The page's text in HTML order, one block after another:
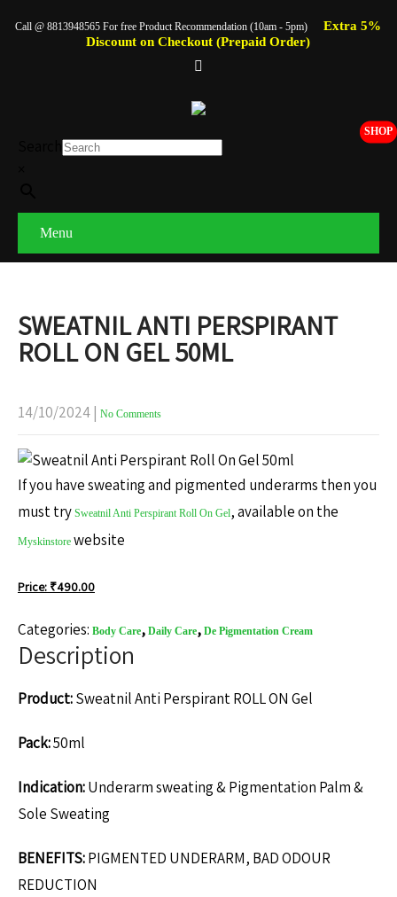
Call @ 8813948565 For free Product Recommendation (10am - 5pm)
Extra 5%
Discount on Checkout (Prepaid Order)
SHOP
Menu
SWEATNIL ANTI PERSPIRANT
ROLL ON GEL 50ML
14/10/2024| No Comments
If you have sweating and pigmented underarms then you
must try Sweatnil Anti Perspirant Roll On Gel, available on the
Myskinstore website
Price: ₹490.00
Categories: Body Care, Daily Care, De Pigmentation Cream
Description
Product:Sweatnil Anti Perspirant ROLL ON Gel
Pack:50ml
Indication:Underarm sweating & Pigmentation Palm &
Sole Sweating
BENEFITS:PIGMENTED UNDERARM, BAD ODOUR
REDUCTION